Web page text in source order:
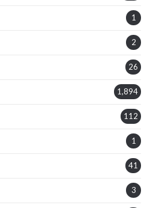
1
2
26
1,894
112
1
41
3